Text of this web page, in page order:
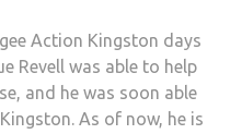
Action Kingston days
Revell was able to help
and he was soon able
As of now, he is